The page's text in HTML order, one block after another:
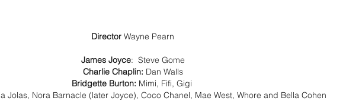
Director Wayne Pearn
James Joyce: Steve Gome
Charlie Chaplin: Dan Walls
Bridgette Burton: Mimi, Fifi, Gigi
Jolas, Nora Barnacle (later Joyce), Coco Chanel, Mae West, Whore and Bella Cohen